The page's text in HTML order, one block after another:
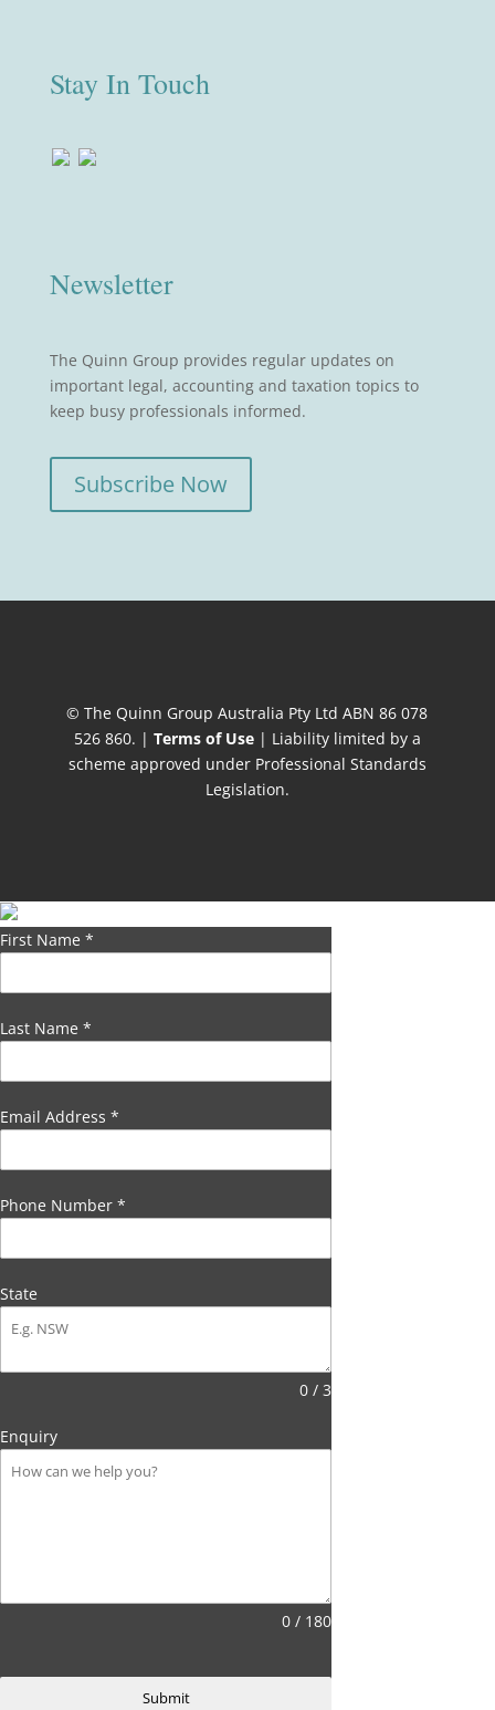
Stay In Touch
Newsletter
The Quinn Group provides regular updates on
important legal, accounting and taxation topics to
keep busy professionals informed.
Subscribe Now
© The Quinn Group Australia Pty Ltd ABN 86 078
526 860. | Terms of Use| Liability limited by a
scheme approved under Professional Standards
Legislation.
First Name *
Last Name *
Email Address *
Phone Number *
State
0 / 3
Enquiry
0 / 180
Submit